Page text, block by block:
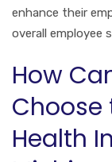
enhance their
overall employee
How
Choose
Health